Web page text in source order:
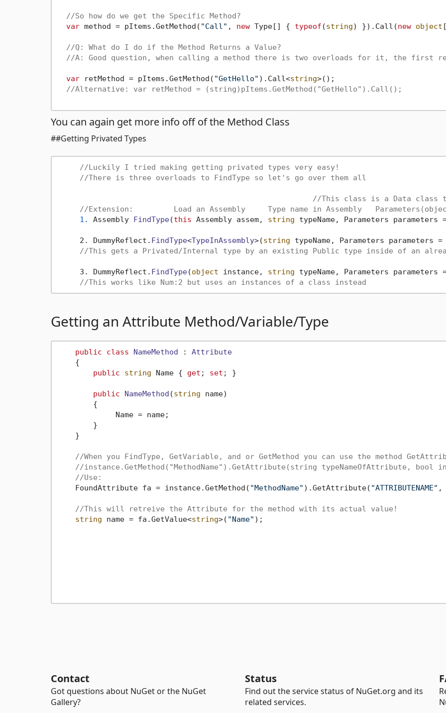
//So how do we get the Specific Method?
var method = pItems.GetMethod( "Call" , new Type[] { typeof (string) }).Call(new object
//Q: What do I do if the Method Returns a Value?
//A: Good question, when calling a method there is two overloads for it, the first
var retMethod = pItems.GetMethod( "GetHello" ).Call<string>();
//Alternative: var retMethod = (string)pItems.GetMethod("GetHello").Call();
You can again get more info off of the Method Class
##Getting Privated Types
//Luckily I tried making getting privated types very easy!
//There is three overloads to FindType so let's go over them all
//This class is a Data class
//Extension:         Load an Assembly     Type name in
1.
Assembly FindType(this Assembly assem, string typeName, Parameters parameters
     2. DummyReflect.
FindType<TypeInAssembly>(string typeName, Parameters parameters =
//This gets a Privated/Internal type by an existing Public type inside of an already
     3. DummyReflect.
FindType(object instance, string typeName, Parameters parameters
//This works like Num:2 but uses an instances of a class instead
Getting an Attribute Method/Variable/Type
public class NameMethod : Attribute
    {
public
string Name { get ; set ; }
public NameMethod (string name)
        {
             Name = name;
        }
    }
//When you FindType, GetVariable, and or GetMethod you can use the method
//instance.GetMethod("MethodName").GetAttribute(string typeNameOfAttribute, bool
//Use:
    FoundAttribute fa = instance.GetMethod(
"MethodName" ).GetAttribute( "ATTRIBUTENAME" ,
//This will retreive the Attribute for the method with its actual value!
string name = fa.GetValue<string>( "Name" );
Contact
Got questions about NuGet or the NuGet
Gallery?
Status
Find out the service status of NuGet.org and its
related services.